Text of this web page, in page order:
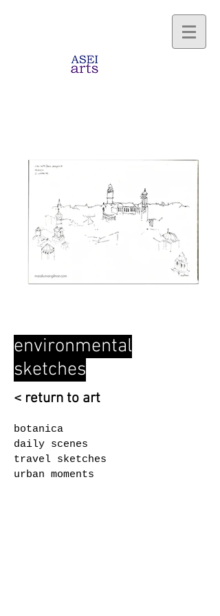
environmental
sketches
botanica
daily scenes
travel sketches
urban moments
< return to art